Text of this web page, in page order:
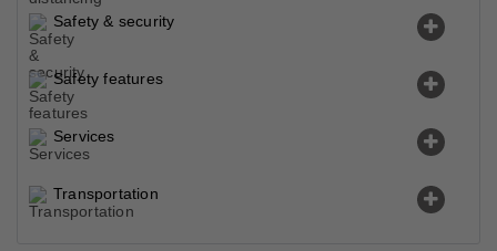
Safety & security
Safety features
Services
Transportation